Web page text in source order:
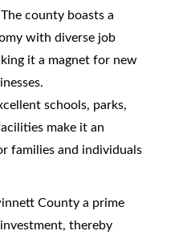
county boasts a
with diverse job
it a magnet for new
schools, parks,
make it an
families and individuals
County a prime
thereby